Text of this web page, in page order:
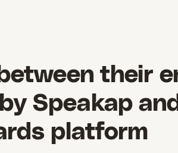
their
Speakap
platform